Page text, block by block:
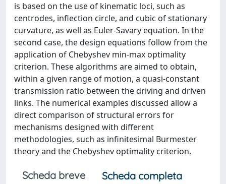
is based on the use of kinematic loci, such as
centrodes, inflection circle, and cubic of stationary
curvature, as well as Euler-Savary equation. In the
second case, the design equations follow from the
application of Chebyshev min-max optimality
criterion. These algorithms are aimed to obtain,
within a given range of motion, a quasi-constant
transmission ratio between the driving and driven
links. The numerical examples discussed allow a
direct comparison of structural errors for
mechanisms designed with different
methodologies, such as infinitesimal Burmester
theory and the Chebyshev optimality criterion.
Scheda breve
Scheda completa